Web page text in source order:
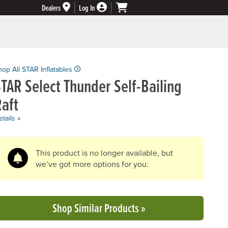
Dealers
Log In
Select Thunder Self-Bailing
All STAR Inflatables
»
This product is no longer available, but
we’ve got more options for you:
Shop Similar Products »